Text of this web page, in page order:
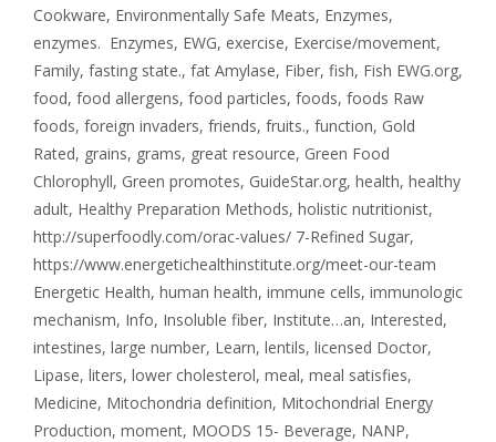
Cookware, Environmentally Safe Meats, Enzymes,
enzymes. Enzymes, EWG, exercise, Exercise/movement,
Family, fasting state., fat Amylase, Fiber, fish, Fish EWG.org,
food, food allergens, food particles, foods, foods Raw
foods, foreign invaders, friends, fruits., function, Gold
Rated, grains, grams, great resource, Green Food
Chlorophyll, Green promotes, GuideStar.org, health, healthy
adult, Healthy Preparation Methods, holistic nutritionist,
http://superfoodly.com/orac-values/ 7-Refined Sugar,
https://www.energetichealthinstitute.org/meet-our-team
Energetic Health, human health, immune cells, immunologic
mechanism, Info, Insoluble fiber, Institute…an, Interested,
intestines, large number, Learn, lentils, licensed Doctor,
Lipase, liters, lower cholesterol, meal, meal satisfies,
Medicine, Mitochondria definition, Mitochondrial Energy
Production, moment, MOODS 15- Beverage, NANP,